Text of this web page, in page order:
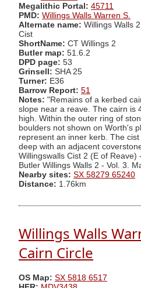
Megalithic Portal: 45711
PMD: Willings Walls Warren S.
Alternate name: Willings Walls
Cist
ShortName: CT Willings 2
Butler map: 51.6.2
DPD page: 53
Grinsell: SHA 25
Turner: E36
Barrow Report: 51
Notes: "Remains of a kerbed
slope near a reave. The cairn is
high. Within the outer ring of
boulders not shown on Worth's
represent an inner kerb. The
deep with an adjacent
Willingswalls Cist 2 (E of Reave)
Butler Willings Walls 2 - Vol. 3.
Nearby sites: SX 58279 65240
Distance: 1.76km
Willings Walls
Cairn Circle
OS Map: SX 5818 6517